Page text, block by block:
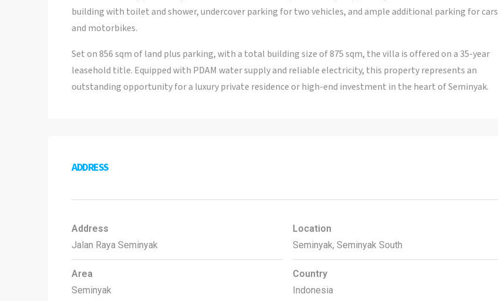
building with toilet and shower, undercover parking for two vehicles, and ample additional parking for cars
and motorbikes.
Set on 856 sqm of land plus parking, with a total building size of 875 sqm, the villa is offered on a 35-year
leasehold title. Equipped with PDAM water supply and reliable electricity, this property represents an
outstanding opportunity for a luxury private residence or high-end investment in the heart of Seminyak.
ADDRESS
Address
Jalan Raya Seminyak
Area
Seminyak
Location
Seminyak, Seminyak South
Country
Indonesia